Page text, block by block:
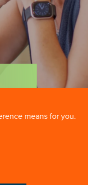
means for you.